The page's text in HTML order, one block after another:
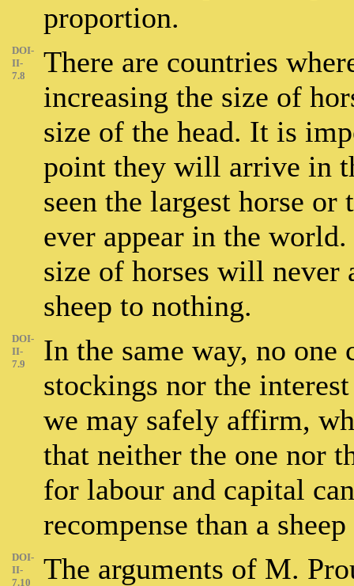
proportion.
DOI-
II-
7.8
There are countries
increasing the size of
size of the head. It is
point they will arrive in
seen the largest horse or
ever appear in the
size of horses will
sheep to nothing.
DOI-
II-
7.9
In the same way, no
stockings nor the
we may safely affirm,
that neither the one nor
for labour and capital
recompense than a
DOI-
II-
7.10
The arguments of M.